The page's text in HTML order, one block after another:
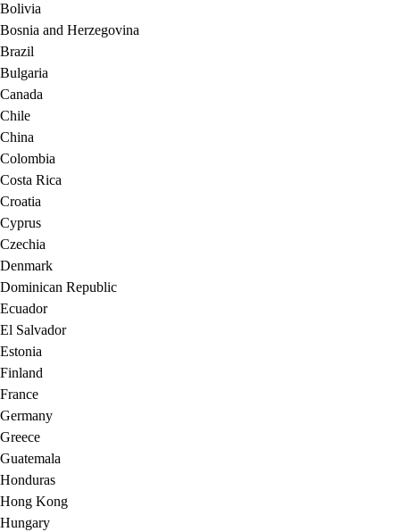
Bolivia
Bosnia and Herzegovina
Brazil
Bulgaria
Canada
Chile
China
Colombia
Costa Rica
Croatia
Cyprus
Czechia
Denmark
Dominican Republic
Ecuador
El Salvador
Estonia
Finland
France
Germany
Greece
Guatemala
Honduras
Hong Kong
Hungary